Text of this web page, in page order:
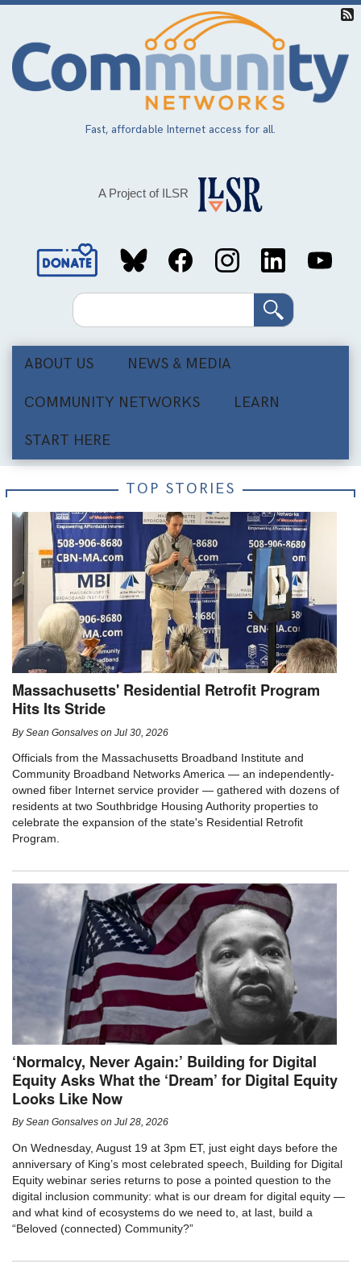
Skip
main
content
Fast, affordable Internet access for all.
A Project of ILSR
Social
MediaSearch
ABOUT US NEWS & MEDIA
COMMUNITY NETWORKS LEARN
START HERE
TOP STORIES
Massachusetts' Residential Retrofit Program
Hits Its Stride
BySean Gonsalves onJul 30, 2026
Officials from the Massachusetts Broadband Institute and
Community Broadband Networks America — an independently-
owned fiber Internet service provider — gathered with dozens of
residents at two Southbridge Housing Authority properties to
celebrate the expansion of the state's Residential Retrofit
Program.
‘Normalcy, Never Again:’ Building for Digital
Equity Asks What the ‘Dream’ for Digital Equity
Looks Like Now
BySean Gonsalves onJul 28, 2026
On Wednesday, August 19 at 3pm ET, just eight days before the
anniversary of King’s most celebrated speech, Building for Digital
Equity webinar series returns to pose a pointed question to the
digital inclusion community: what is our dream for digital equity —
and what kind of ecosystems do we need to, at last, build a
“Beloved (connected) Community?”